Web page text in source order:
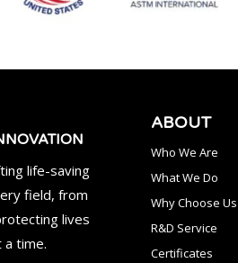
life-saving
field, from
lives
a time.
ABOUT
Who We Are
What We Do
Why Choose Us
R&D Service
Certificates